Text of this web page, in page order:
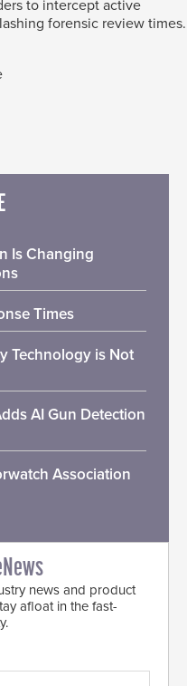
to intercept active
forensic review times.
Is Changing
Times
Technology is Not
AI Gun Detection
Association
news and product
afloat in the fast-